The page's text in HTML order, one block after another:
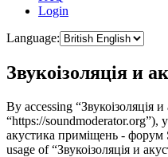
Login
Language:
Звукоізоляція и
By accessing “Звукоізоляція
“https://soundmoderator.org”),
акустика приміщень - форум
usage of “Звукоізоляція и